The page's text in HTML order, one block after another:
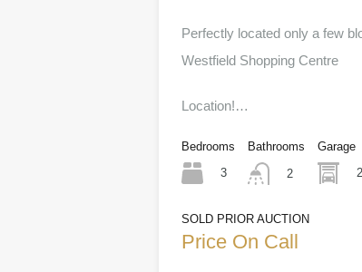
Perfectly located only a few
Westfield Shopping Centre
Location!…
Bedrooms
3
Bathrooms
2
Garage
2
SOLD PRIOR AUCTION
Price On Call